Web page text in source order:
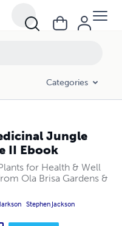
Categories
Jungle
II Ebook
for Health & Well
Ola Brisa Gardens &
Stephen Jackson